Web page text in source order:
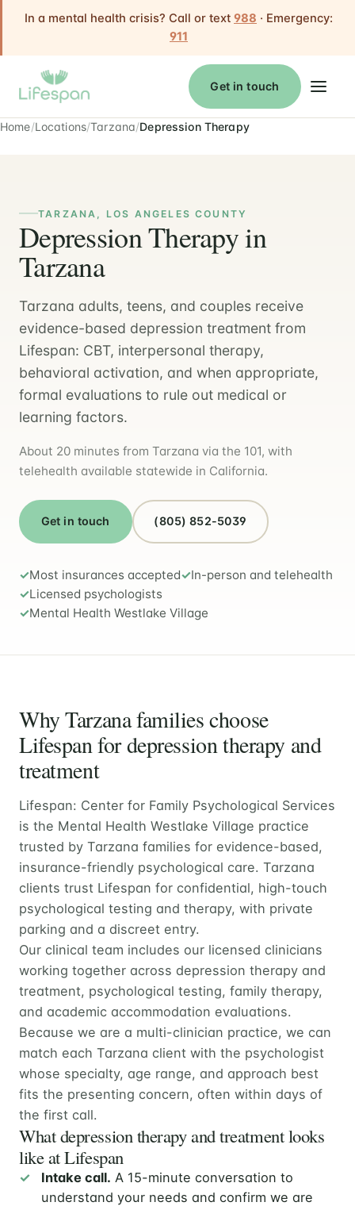
In a mental health crisis? Call or text 988 · Emergency:
911
Get in touch
Home Locations Tarzana Depression Therapy
TARZANA, LOS ANGELES COUNTY
Depression Therapy in
Tarzana
Tarzana adults, teens, and couples receive
evidence-based depression treatment from
Lifespan: CBT, interpersonal therapy,
behavioral activation, and when appropriate,
formal evaluations to rule out medical or
learning factors.
About 20 minutes from Tarzana via the 101, with
telehealth available statewide in California.
Get in touch (805) 852-5039
Most insurances accepted
In-person and telehealth
Licensed psychologists
Mental Health Westlake Village
Why Tarzana families choose
Lifespan for depression therapy and
treatment
Lifespan: Center for Family Psychological Services
is the Mental Health Westlake Village practice
trusted by Tarzana families for evidence-based,
insurance-friendly psychological care. Tarzana
clients trust Lifespan for confidential, high-touch
psychological testing and therapy, with private
parking and a discreet entry.
Our clinical team includes our licensed clinicians
working together across depression therapy and
treatment, psychological testing, family therapy,
and academic accommodation evaluations.
Because we are a multi-clinician practice, we can
match each Tarzana client with the psychologist
whose specialty, age range, and approach best
fits the presenting concern, often within days of
the first call.
What depression therapy and treatment looks
like at Lifespan
Intake call. A 15-minute conversation to
understand your needs and confirm we are